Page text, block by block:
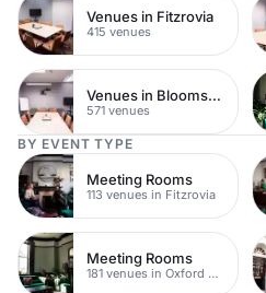
Venues in Fitzrovia
415 venues
Venues in Bloomsbury
571 venues
BY EVENT TYPE
Meeting Rooms
113 venues in Fitzrovia
Meeting Rooms
181 venues in Oxford Street